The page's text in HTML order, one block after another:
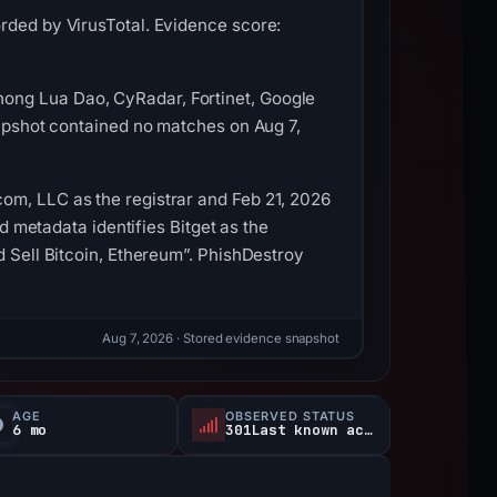
by VirusTotal. Evidence score:
Lua Dao, CyRadar, Fortinet, Google
contained no matches on Aug 7,
LLC as the registrar and Feb 21, 2026
metadata identifies Bitget as the
Bitcoin, Ethereum”. PhishDestroy
Aug 7, 2026 · Stored evidence snapshot
AGE
6 mo
OBSERVED STATUS
301Last known active